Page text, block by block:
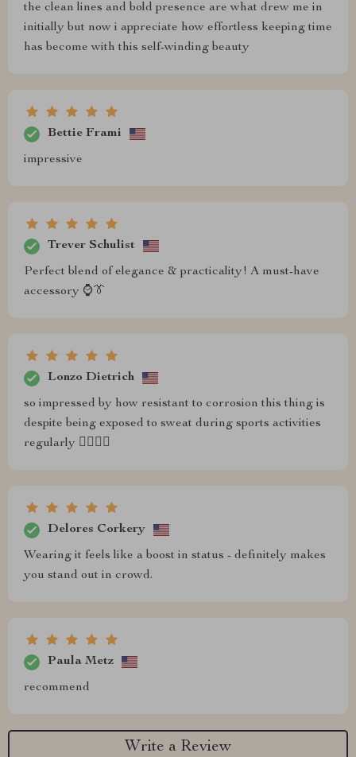
the clean lines and bold presence are what drew me in
initially but now i appreciate how effortless keeping time
has become with this self-winding beauty
Bettie Frami
impressive
Trever Schulist
Perfect blend of elegance & practicality! A must-have
accessory ⌚️👔
Lonzo Dietrich
so impressed by how resistant to corrosion this thing is
despite being exposed to sweat during sports activities
regularly 🏋️‍♂️⛹️‍♀️
Delores Corkery
Wearing it feels like a boost in status - definitely makes
you stand out in crowd.
Paula Metz
recommend
Write a Review